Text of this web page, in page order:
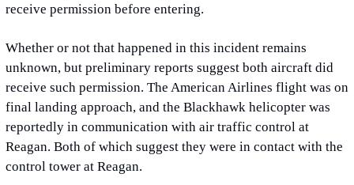
receive permission before entering.
Whether or not that happened in this incident remains
unknown, but preliminary reports suggest both aircraft did
receive such permission. The American Airlines flight was on
final landing approach, and the Blackhawk helicopter was
reportedly in communication with air traffic control at
Reagan. Both of which suggest they were in contact with the
control tower at Reagan.